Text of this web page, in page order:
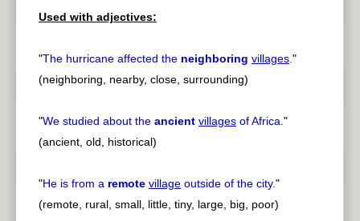
pause
Used with adjectives:
"The hurricane affected the neighboring villages."
(neighboring, nearby, close, surrounding)
"We studied about the ancient villages of Africa."
(ancient, old, historical)
"He is from a remote village outside of the city."
(remote, rural, small, little, tiny, large, big, poor)